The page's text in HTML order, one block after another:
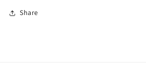
Share